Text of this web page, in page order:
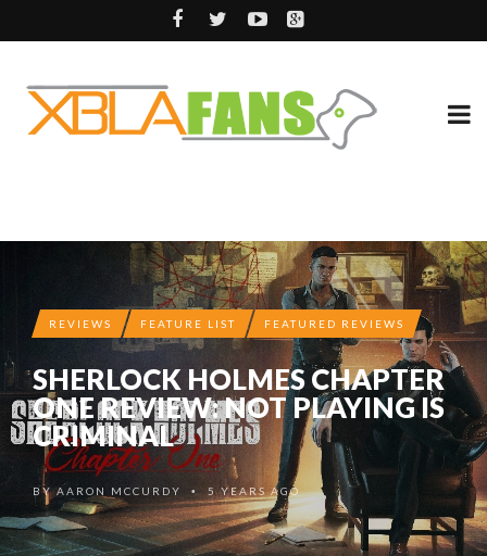
REVIEWS FEATURE LIST FEATURED REVIEWS
SHERLOCK HOLMES CHAPTER
ONE REVIEW: NOT PLAYING IS
CRIMINAL
BYAARON MCCURDY • 5 YEARS AGO